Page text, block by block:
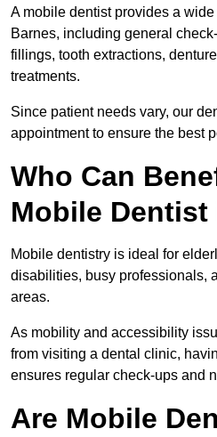
A mobile dentist provides a
Barnes, including general
fillings, tooth extractions,
treatments.
Since patient needs vary, our
appointment to ensure the best
Who Can
Mobile Dentist
Mobile dentistry is ideal for
disabilities, busy professionals,
areas.
As mobility and accessibility
from visiting a dental clinic,
ensures regular check-ups and
Are Mobile